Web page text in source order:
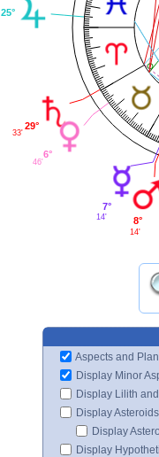
25°
29°
33'
6°
46'
7°
14' 8°
14'
Aspects and
Display Minor
Display Lilith
Display Asteroids
Display
Display